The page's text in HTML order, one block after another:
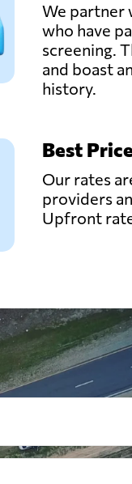
We partner
who have
screening.
and boast
history.
Best
Our rates
providers
Upfront